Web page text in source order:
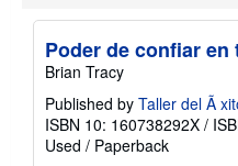
Poder de confiar en
Brian Tracy
Published by Taller del Ã
ISBN 10: 160738292X /
Used / Paperback